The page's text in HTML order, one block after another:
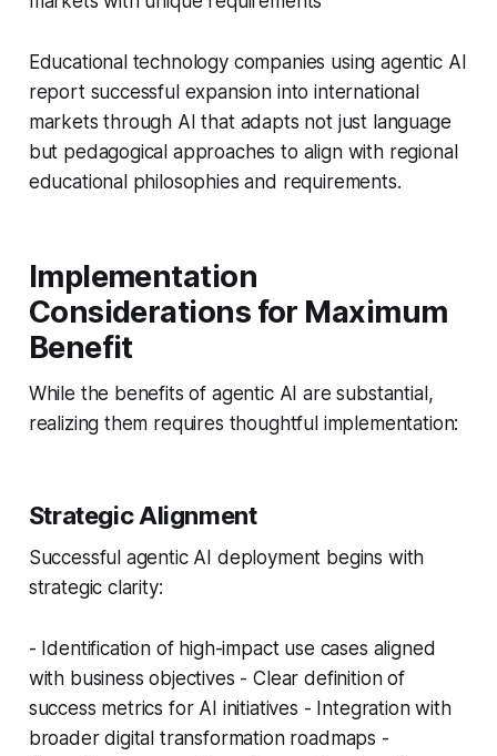
Educational technology companies using agentic AI
report successful expansion into international
markets through AI that adapts not just language
but pedagogical approaches to align with regional
educational philosophies and requirements.
Implementation
Considerations for Maximum
Benefit
While the benefits of agentic AI are substantial,
realizing them requires thoughtful implementation:
Strategic Alignment
Successful agentic AI deployment begins with
strategic clarity:
- Identification of high-impact use cases aligned
with business objectives - Clear definition of
success metrics for AI initiatives - Integration with
broader digital transformation roadmaps -